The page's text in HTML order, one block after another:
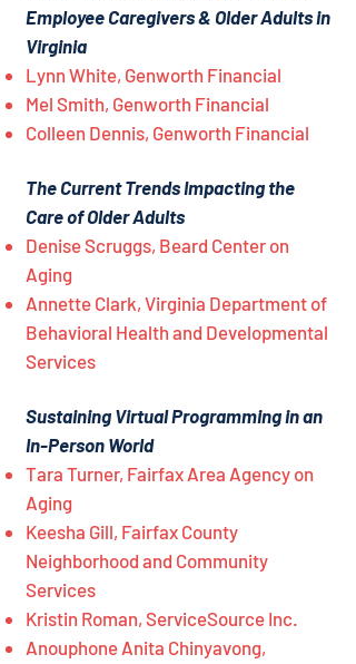
Employee Caregivers & Older Adults in
Virginia
Lynn White, Genworth Financial
Mel Smith, Genworth Financial
Colleen Dennis, Genworth Financial
The Current Trends Impacting the
Care of Older Adults
Denise Scruggs, Beard Center on
Aging
Annette Clark, Virginia Department of
Behavioral Health and Developmental
Services
Sustaining Virtual Programming in an
In-Person World
Tara Turner, Fairfax Area Agency on
Aging
Keesha Gill, Fairfax County
Neighborhood and Community
Services
Kristin Roman, ServiceSource Inc.
Anouphone Anita Chinyavong,